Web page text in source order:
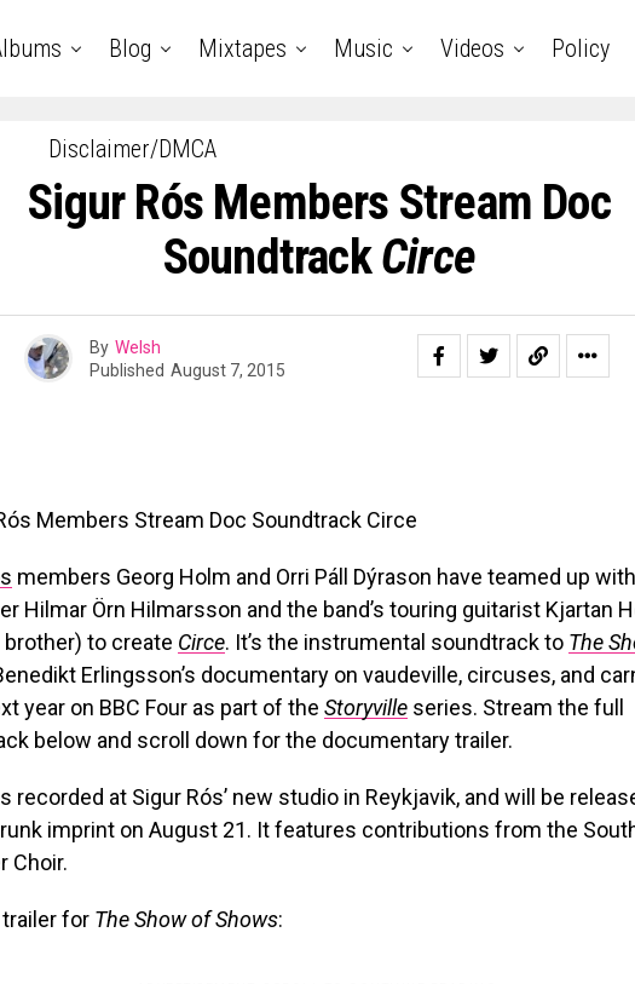
Blog Mixtapes Music Videos Policy
Disclaimer/DMCA
Sigur Rós Members Stream Doc
SoundtrackCirce
By Welsh
Published August 7, 2015
members Georg Holm and Orri Páll Dýrason have teamed up with
Hilmar Örn Hilmarsson and the band’s touring guitarist Kjartan
brother) to create Circe. It’s the instrumental soundtrack to The
Erlingsson’s documentary on vaudeville, circuses, and
year on BBC Four as part of the Storyville series. Stream the full
below and scroll down for the documentary trailer.
recorded at Sigur Rós’ new studio in Reykjavik, and will be
imprint on August 21. It features contributions from the
Choir.
for The Show of Shows: